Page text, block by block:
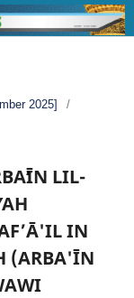
2025]
/
LIL-
IN
(ARBA'ĪN